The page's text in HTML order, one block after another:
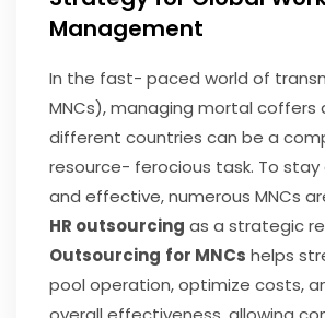
Management
In the fast- paced world of
MNCs), managing mortal coffers
different countries can be a
resource- ferocious task. To
and effective, numerous MNCs
HR outsourcing as a strategic
Outsourcing for MNCs helps
pool operation, optimize costs,